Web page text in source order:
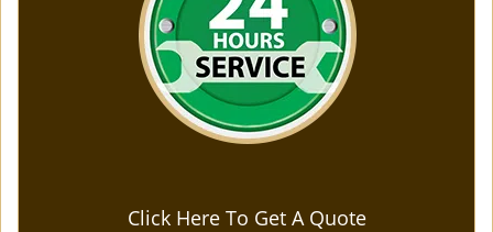
Click Here To Get A Quote